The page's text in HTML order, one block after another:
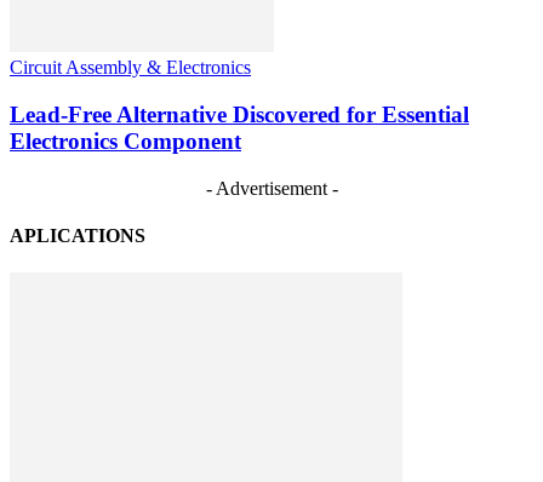
Circuit Assembly & Electronics
Lead-Free Alternative Discovered for Essential
Electronics Component
- Advertisement -
APLICATIONS